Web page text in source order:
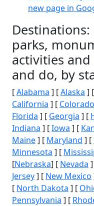
new page in
parks,
activities
and do, by
[Alabama ] [Alaska ] [
California ] [ Colorado
Florida ] [ Georgia ] [
Indiana ] [Iowa ] [
Maine] [ Maryland ] [
Minnesota ] [
[Nebraska] [ Nevada
Jersey] [ New Mexico
[ North Dakota ] [
Pennsylvania ] [